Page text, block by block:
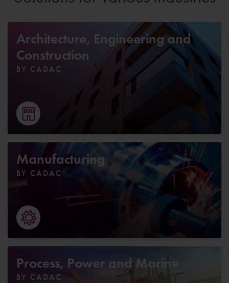
Architecture, Engineering and
Construction
BY CADAC
Manufacturing
BY CADAC
Process, Power and Marine
BY CADAC